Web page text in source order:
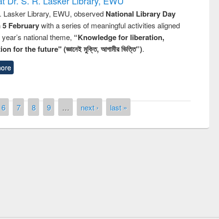
Lasker Library, EWU, observed National Library Day
5 Februarywith a series of meaningful activities aligned
national theme, “Knowledge for liberation,
for the future" (জ্ঞানেই মুক্তি, আগামীর ভিত্তি”).
6 7 8 9 … next › last »